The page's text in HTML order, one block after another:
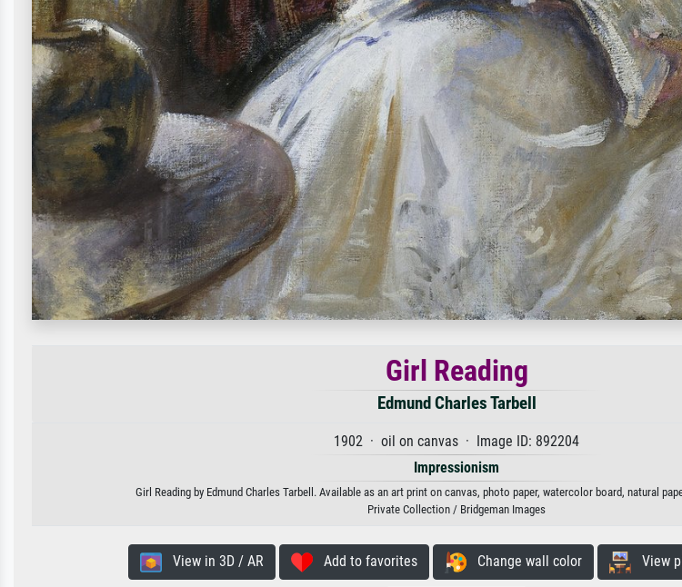
Girl Reading
Edmund Charles Tarbell
1902 · oil on canvas · Image ID: 892204
Impressionism
Girl Reading by Edmund Charles Tarbell. Available as an art print on canvas, photo paper, watercolor board, natural
Private Collection / Bridgeman Images
View in 3D / AR Add to favorites Change wall color View